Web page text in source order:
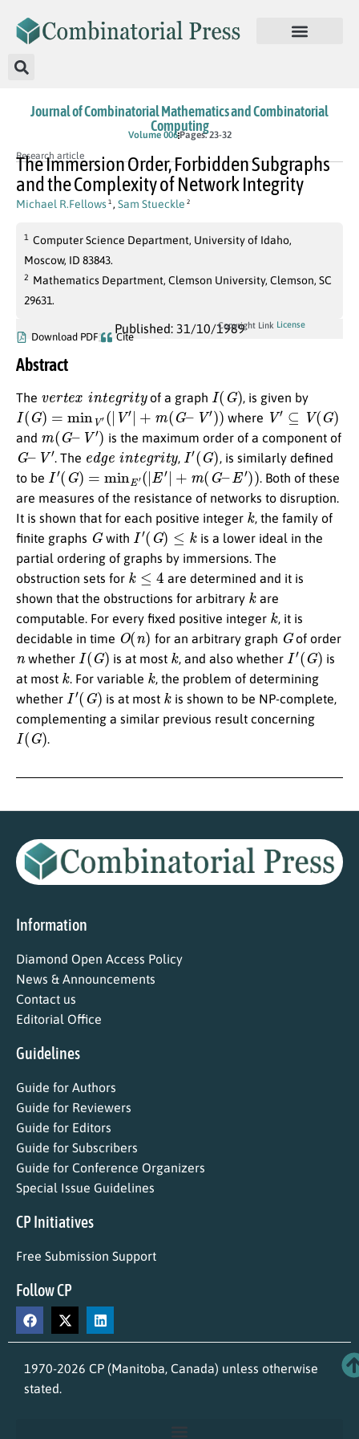
Journal of Combinatorial Mathematics and Combinatorial
Computing
Volume 006Pages: 23-32
Research article
The Immersion Order, Forbidden Subgraphs
and the Complexity of Network Integrity
Michael R.Fellows 1 , Sam Stueckle 2
1 Computer Science Department, University of Idaho,
Moscow, ID 83843.
2 Mathematics Department, Clemson University, Clemson, SC
29631.
Published: 31/10/1989
Download PDF Cite
Copyright Link License
Abstract
The te n e y of a graph I(G) , is given by
I(G)= min V V′|+m(G )) where V′⊆V (G)
and m (G– V′) is the maximum order of a component of
G– V′ . The e dg e in e ty , I′(G )
, is similarly defined
to be I′(G )= min ′( E′ +m(G ) )
. Both of these
are measures of the resistance of networks to disruption.
It is shown that for each positive integer k , the family of
finite graphs
Gwith I′(G )≤ k
is a lower ideal in the
partial ordering of graphs by immersions. The
obstruction sets for k ≤4
are determined and it is
shown that the obstructions for arbitrary k are
computable. For every fixed positive integer k , it is
decidable in time
O( n ) for an arbitrary graph Gof order
whether I(G) is at most k , and also whether I′(G )
is
at most k . For variable k , the problem of determining
whether I′(G ) is at most k is shown to be NP-complete,
complementing a similar previous result concerning
I(G) .
Information
Diamond Open Access Policy
News & Announcements
Contact us
Editorial Office
Guidelines
Guide for Authors
Guide for Reviewers
Guide for Editors
Guide for Subscribers
Guide for Conference Organizers
Special Issue Guidelines
CP Initiatives
Free Submission Support
Follow CP
1970-2026 CP (Manitoba, Canada) unless otherwise
stated.